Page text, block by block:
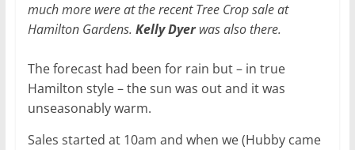
much more were at the recent Tree Crop sale at
Hamilton Gardens. Kelly Dyerwas also there.
The forecast had been for rain but – in true
Hamilton style – the sun was out and it was
unseasonably warm.
Sales started at 10am and when we (Hubby came